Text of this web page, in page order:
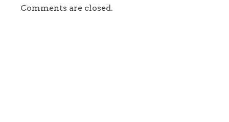
Comments are closed.